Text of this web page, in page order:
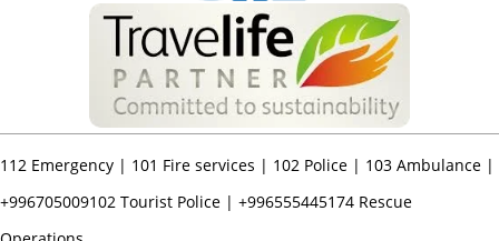
112 Emergency | 101 Fire services | 102 Police | 103 Ambulance |
+996705009102 Tourist Police | +996555445174 Rescue